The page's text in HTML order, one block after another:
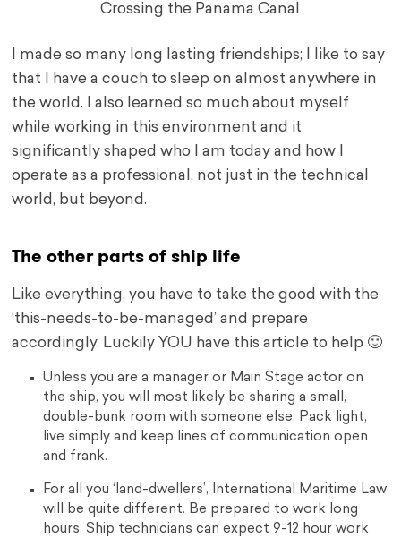
Crossing the Panama Canal
I made so many long lasting friendships; I like to say
that I have a couch to sleep on almost anywhere in
the world. I also learned so much about myself
while working in this environment and it
significantly shaped who I am today and how I
operate as a professional, not just in the technical
world, but beyond.
The other parts of ship life
Like everything, you have to take the good with the
‘this-needs-to-be-managed’ and prepare
accordingly. Luckily YOU have this article to help 🙂
Unless you are a manager or Main Stage actor on
the ship, you will most likely be sharing a small,
double-bunk room with someone else. Pack light,
live simply and keep lines of communication open
and frank.
For all you ‘land-dwellers’, International Maritime Law
will be quite different. Be prepared to work long
hours. Ship technicians can expect 9-12 hour work